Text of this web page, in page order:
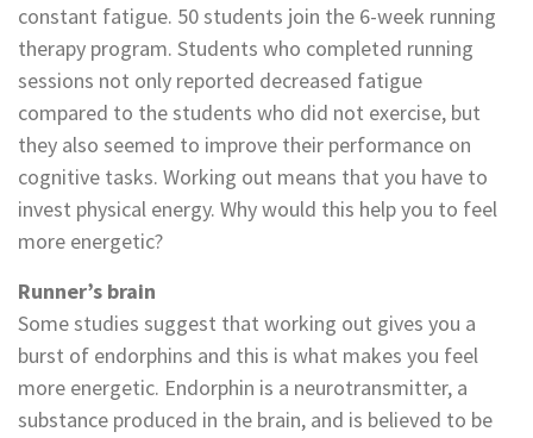
constant fatigue. 50 students join the 6-week running
therapy program. Students who completed running
sessions not only reported decreased fatigue
compared to the students who did not exercise, but
they also seemed to improve their performance on
cognitive tasks. Working out means that you have to
invest physical energy. Why would this help you to feel
more energetic?
Runner’s brain
Some studies suggest that working out gives you a
burst of endorphins and this is what makes you feel
more energetic. Endorphin is a neurotransmitter, a
substance produced in the brain, and is believed to be